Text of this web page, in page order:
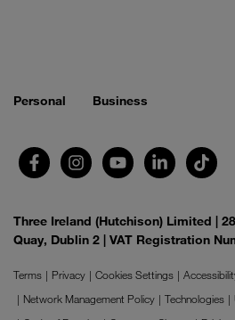
Personal Business
Three Ireland (Hutchison) Limited |
Quay, Dublin 2 | VAT Registration
Terms Privacy Cookies Settings
Network Management Policy
Technologies